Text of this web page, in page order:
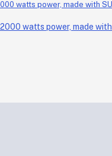
watts power, made